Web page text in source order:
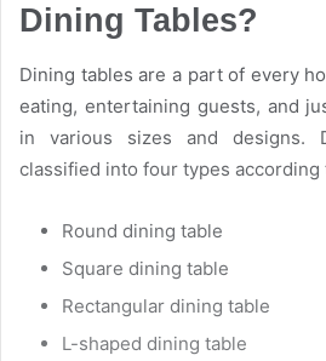
Dining Tables?
Dining tables are a part of every
eating, entertaining guests, and
in various sizes and designs.
classified into four types according
Round dining table
Square dining table
Rectangular dining table
L-shaped dining table